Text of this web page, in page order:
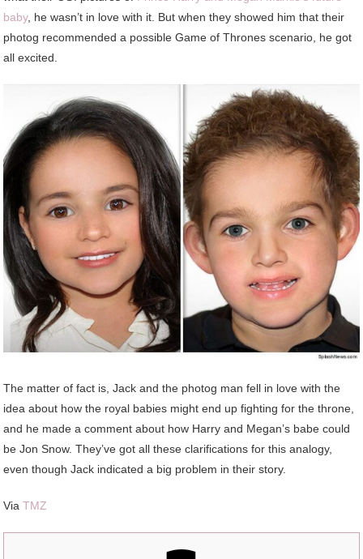
baby, he wasn’t in love with it. But when they showed him that their
photog recommended a possible Game of Thrones scenario, he got
all excited.
The matter of fact is, Jack and the photog man fell in love with the
idea about how the royal babies might end up fighting for the throne,
and he made a comment about how Harry and Megan’s babe could
be Jon Snow. They’ve got all these clarifications for this analogy,
even though Jack indicated a big problem in their story.
ViaTMZ